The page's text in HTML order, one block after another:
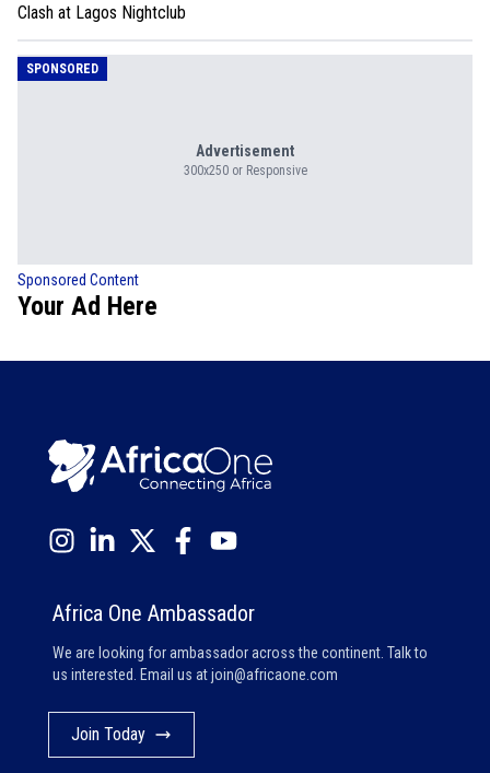
Clash at Lagos Nightclub
SPONSORED
Advertisement
300x250 or Responsive
Sponsored Content
Your Ad Here
Africa One Ambassador
We are looking for ambassador across the continent. Talk to
us interested. Email us atjoin@africaone.com
Join Today